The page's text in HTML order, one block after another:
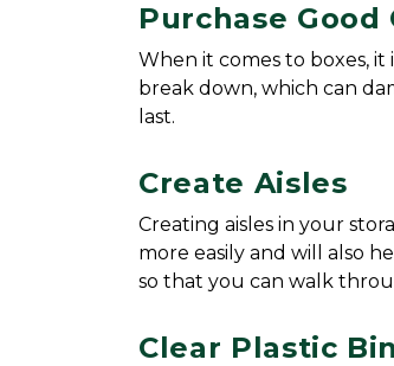
Purchase Good
When it comes to boxes,
break down, which can
last.
Create Aisles
Creating aisles in your
more easily and will also
so that you can walk
Clear Plastic